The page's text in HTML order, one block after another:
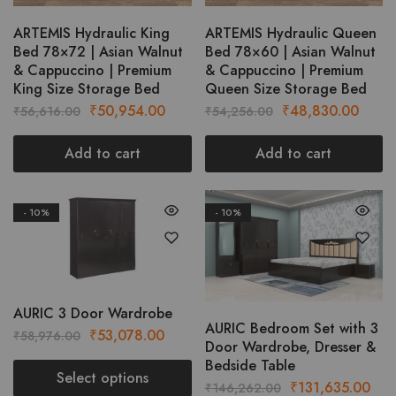
chosen
on
the
product
page
ARTEMIS Hydraulic King
Bed 78×72 | Asian Walnut
& Cappuccino | Premium
King Size Storage Bed
₹56,616.00 Original
price
was:
₹56,616.00.
₹50,954.00Current
price
₹50,954.00.
Add to cart
ARTEMIS Hydraulic Queen
Bed 78×60 | Asian Walnut
& Cappuccino | Premium
Queen Size Storage Bed
₹54,256.00 Original
price
was:
₹54,256.00.
₹48,830.00
price
Add to cart
- 10%
This
product
variants.
The
options
AURIC 3 Door Wardrobe
₹58,976.00 Original
price
was:
₹53,078.00Current
price
Select options
- 10%
This
has
The
AURIC Bedroom Set with 3
Door Wardrobe, Dresser &
Bedside Table
₹146,262.00 Original
₹131,635.00